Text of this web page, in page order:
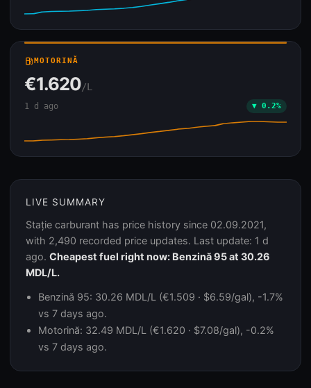
local_gas_stationMOTORINĂ
€1.620/L
1 d ago ▼ 0.2%
LIVE SUMMARY
Stație carburant has price history since 02.09.2021,
with 2,490 recorded price updates. Last update: 1 d
ago. Cheapest fuel right now: Benzină 95 at 30.26
MDL/L.
Benzină 95: 30.26 MDL/L (€1.509 · $6.59/gal), -1.7%
vs 7 days ago.
Motorină: 32.49 MDL/L (€1.620 · $7.08/gal), -0.2%
vs 7 days ago.